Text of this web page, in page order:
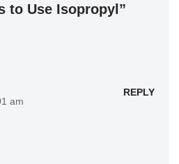
to Use Isopropyl”
am
REPLY